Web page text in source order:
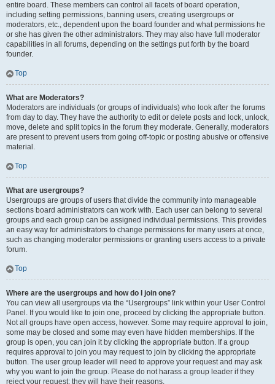
entire board. These members can control all facets of board operation,
including setting permissions, banning users, creating usergroups or
moderators, etc., dependent upon the board founder and what permissions he
or she has given the other administrators. They may also have full moderator
capabilities in all forums, depending on the settings put forth by the board
founder.
Top
What are Moderators?
Moderators are individuals (or groups of individuals) who look after the forums
from day to day. They have the authority to edit or delete posts and lock, unlock,
move, delete and split topics in the forum they moderate. Generally, moderators
are present to prevent users from going off-topic or posting abusive or offensive
material.
Top
What are usergroups?
Usergroups are groups of users that divide the community into manageable
sections board administrators can work with. Each user can belong to several
groups and each group can be assigned individual permissions. This provides
an easy way for administrators to change permissions for many users at once,
such as changing moderator permissions or granting users access to a private
forum.
Top
Where are the usergroups and how do I join one?
You can view all usergroups via the “Usergroups” link within your User Control
Panel. If you would like to join one, proceed by clicking the appropriate button.
Not all groups have open access, however. Some may require approval to join,
some may be closed and some may even have hidden memberships. If the
group is open, you can join it by clicking the appropriate button. If a group
requires approval to join you may request to join by clicking the appropriate
button. The user group leader will need to approve your request and may ask
why you want to join the group. Please do not harass a group leader if they
reject your request; they will have their reasons.